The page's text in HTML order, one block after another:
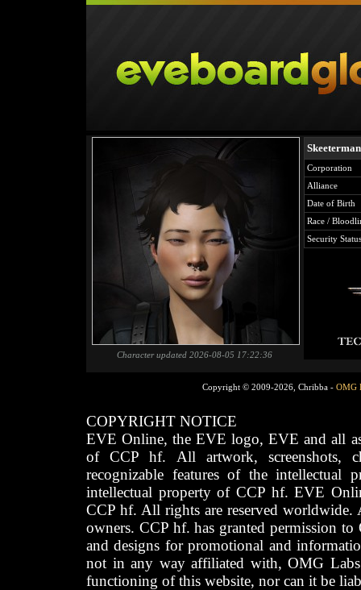
Character updated 2026-08-05 17:22:36
Skeeterman
Corporation
Alliance
Date of Birth
Race /
Security Status
Copyright © 2009-2026, Chribba - OMG
COPYRIGHT NOTICE
EVE Online, the EVE logo, EVE and all
of CCP hf. All artwork, screenshots,
recognizable features of the intellectual
intellectual property of CCP hf. EVE
CCP hf. All rights are reserved worldwide.
owners. CCP hf. has granted permission
and designs for promotional and
not in any way affiliated with, OMG
functioning of this website, nor can it be